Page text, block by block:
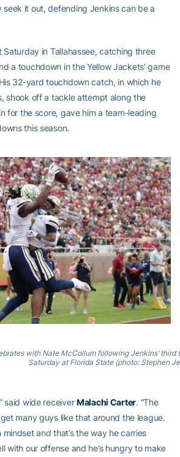
it out, defending Jenkins can be a
Saturday in Tallahassee, catching three
a touchdown in the Yellow Jackets’ game
32-yard touchdown catch, in which he
shook off a tackle attempt along the
for the score, gave him a team-leading
this season.
with Nate McCollum following Jenkins’
Saturday at Florida State (photo: Stephen
said wide receiverMalachi Carter. “The
many guys like that around the league.
and that’s the way he carries
with our offense and he’s hungry to make